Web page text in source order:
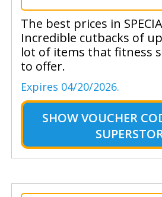
The best prices in
Incredible cutbacks of
lot of items that fitness
to offer.
Expires 04/20/2026.
SHOW VOUCHER